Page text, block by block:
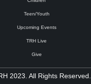
Teen/Youth
Upcoming Events
TRH Live
Give
2023. All Rights Reserved.